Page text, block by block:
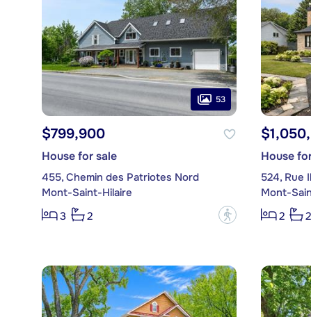
53
$799,900
House for sale
455, Chemin des Patriotes Nord
Mont-Saint-Hilaire
3
2 ?
House
524, Rue
Mont-
2
2